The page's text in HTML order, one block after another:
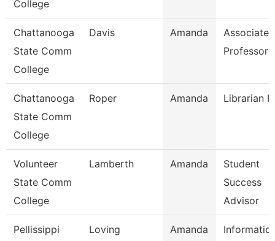
College
Chattanooga
State Comm
College
Davis Amanda
Associate
Professor
Chattanooga
State Comm
College
Roper Amanda Librarian I
Volunteer
State Comm
College
Lamberth Amanda
Student
Success
Advisor
Pellissippi
Loving Amanda